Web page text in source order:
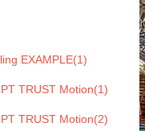
EXAMPLE(1)
TRUST Motion(1)
TRUST Motion(2)